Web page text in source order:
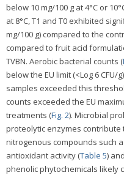
below 10 mg/100 g at 4°C or
at 8°C, T1 and T0 exhibited
mg/100 g) compared to the
compared to fruit acid
TVBN. Aerobic bacterial counts (
below the EU limit (<Log 6
samples exceeded this
counts exceeded the EU
treatments (Fig. 2). Microbial
proteolytic enzymes contribute
nitrogenous compounds such
antioxidant activity (Table 5)
phenolic phytochemicals likely